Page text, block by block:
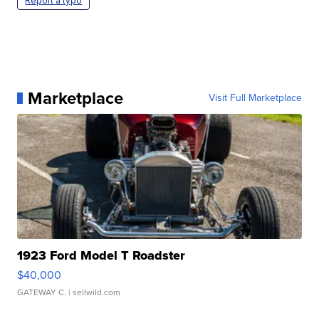
Marketplace Visit Full Marketplace
1923 Ford Model T Roadster
$40,000
GATEWAY C. | sellwild.com